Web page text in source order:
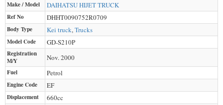
Make / Model DAIHATSUHIJET TRUCK
Ref No DHHT0090752R0709
Body Type Kei truck,Trucks
Model Code GD-S210P
Registration
M/Y
Nov. 2000
Fuel Petrol
Engine Code EF
Displacement 660cc